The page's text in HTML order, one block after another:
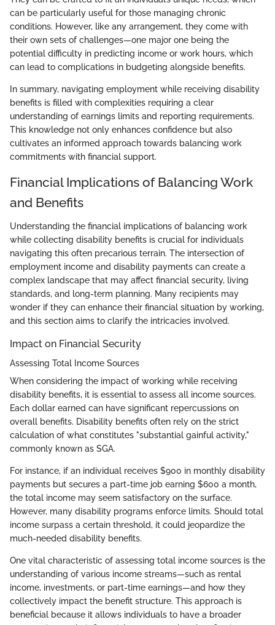
can be particularly useful for those managing chronic
conditions. However, like any arrangement, they come with
their own sets of challenges—one major one being the
potential difficulty in predicting income or work hours, which
can lead to complications in budgeting alongside benefits.
In summary, navigating employment while receiving disability
benefits is filled with complexities requiring a clear
understanding of earnings limits and reporting requirements.
This knowledge not only enhances confidence but also
cultivates an informed approach towards balancing work
commitments with financial support.
Financial Implications of Balancing Work
and Benefits
Understanding the financial implications of balancing work
while collecting disability benefits is crucial for individuals
navigating this often precarious terrain. The intersection of
employment income and disability payments can create a
complex landscape that may affect financial security, living
standards, and long-term planning. Many recipients may
wonder if they can enhance their financial situation by working,
and this section aims to clarify the intricacies involved.
Impact on Financial Security
Assessing Total Income Sources
When considering the impact of working while receiving
disability benefits, it is essential to assess all income sources.
Each dollar earned can have significant repercussions on
overall benefits. Disability benefits often rely on the strict
calculation of what constitutes "substantial gainful activity,"
commonly known as SGA.
For instance, if an individual receives $900 in monthly disability
payments but secures a part-time job earning $600 a month,
the total income may seem satisfactory on the surface.
However, many disability programs enforce limits. Should total
income surpass a certain threshold, it could jeopardize the
much-needed disability benefits.
One vital characteristic of assessing total income sources is the
understanding of various income streams—such as rental
income, investments, or part-time earnings—and how they
collectively impact the benefit structure. This approach is
beneficial because it allows individuals to have a broader